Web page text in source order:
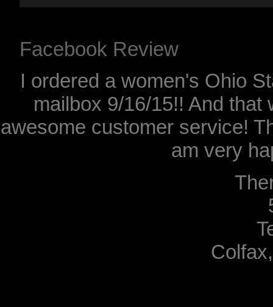
Facebook Review
I ordered a women's Ohio
mailbox 9/16/15!! And that
awesome customer service!
am very